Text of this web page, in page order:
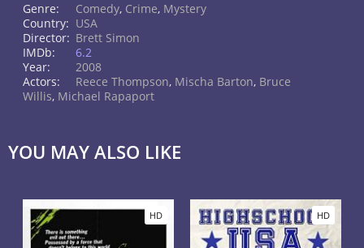
Genre: Comedy, Crime, Mystery
Country: USA
Director: Brett Simon
IMDb:
6.2
Year:
2008
Actors:
Reece Thompson, Mischa Barton, Bruce
Willis, Michael Rapaport
YOU MAY ALSO LIKE
HD HD